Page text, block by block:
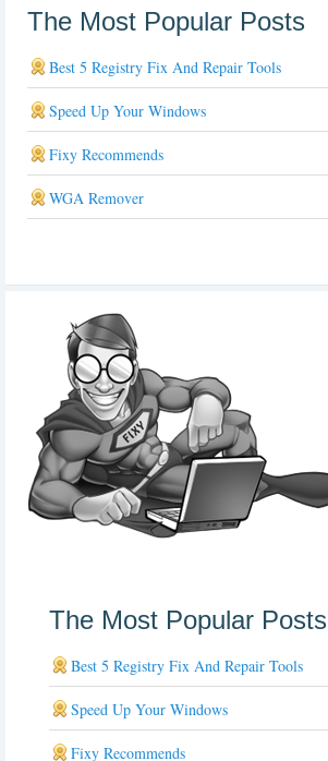
The Most Popular Posts
Best 5 Registry Fix And Repair Tools
Speed Up Your Windows
Fixy Recommends
WGA Remover
The Most Popular Posts
Best 5 Registry Fix And Repair Tools
Speed Up Your Windows
Fixy Recommends